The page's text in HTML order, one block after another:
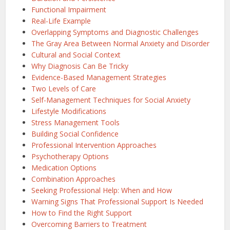
Functional Impairment
Real-Life Example
Overlapping Symptoms and Diagnostic Challenges
The Gray Area Between Normal Anxiety and Disorder
Cultural and Social Context
Why Diagnosis Can Be Tricky
Evidence-Based Management Strategies
Two Levels of Care
Self-Management Techniques for Social Anxiety
Lifestyle Modifications
Stress Management Tools
Building Social Confidence
Professional Intervention Approaches
Psychotherapy Options
Medication Options
Combination Approaches
Seeking Professional Help: When and How
Warning Signs That Professional Support Is Needed
How to Find the Right Support
Overcoming Barriers to Treatment